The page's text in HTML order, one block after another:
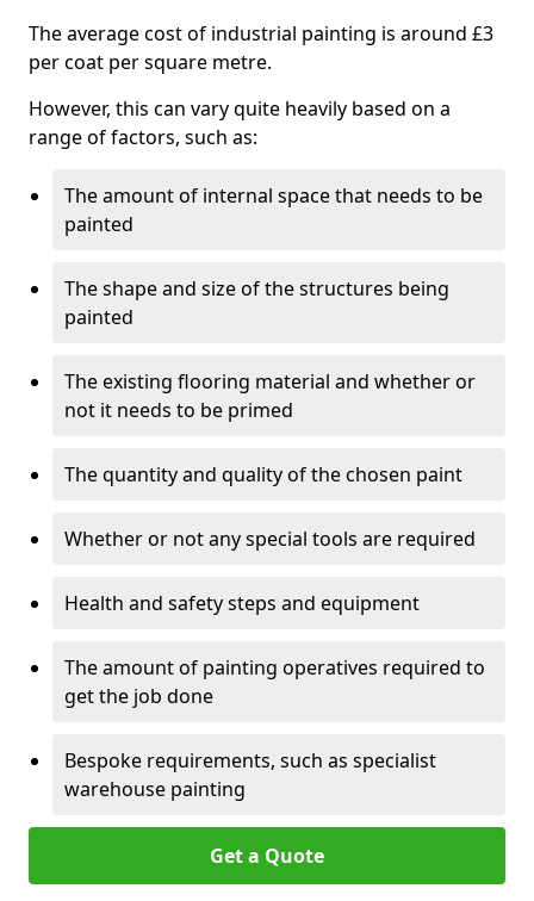
The average cost of industrial painting is around £3
per coat per square metre.
However, this can vary quite heavily based on a
range of factors, such as:
The amount of internal space that needs to be
painted
The shape and size of the structures being
painted
The existing flooring material and whether or
not it needs to be primed
The quantity and quality of the chosen paint
Whether or not any special tools are required
Health and safety steps and equipment
The amount of painting operatives required to
get the job done
Bespoke requirements, such as specialist
warehouse painting
Get a Quote